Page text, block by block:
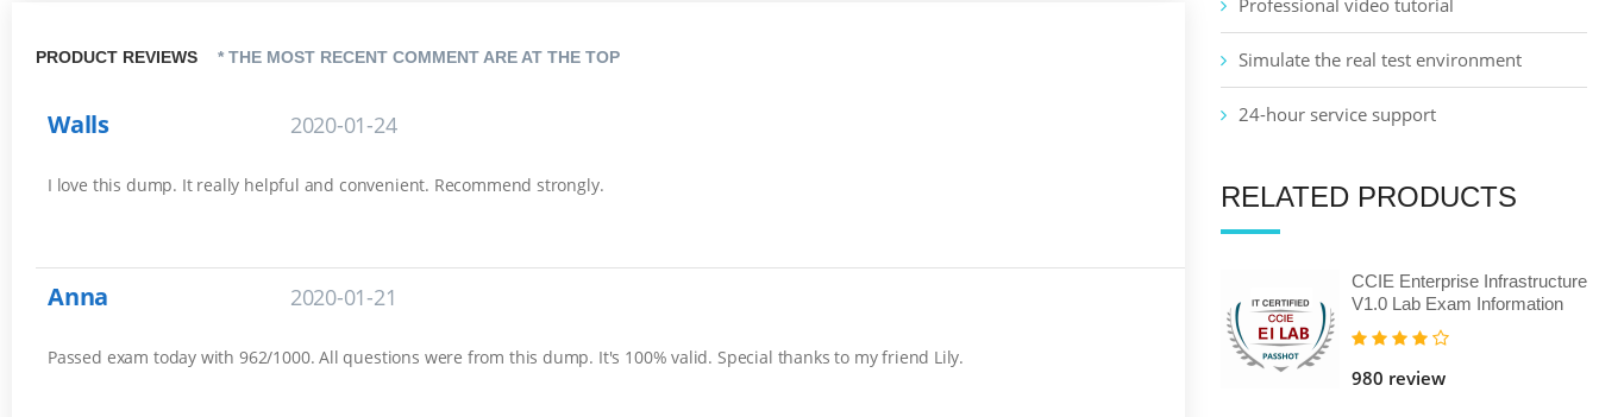
PRODUCT REVIEWS * THE MOST RECENT COMMENT ARE AT THE TOP
Walls 2020-01-24
I love this dump. It really helpful and convenient. Recommend strongly.
Anna 2020-01-21
Passed exam today with 962/1000. All questions were from this dump. It's 100% valid. Special thanks to my friend Lily.
Simulate the real test environment
24-hour service support
RELATED PRODUCTS
CCIE Enterprise Infrastructure
V1.0 Lab Exam Information
980 review